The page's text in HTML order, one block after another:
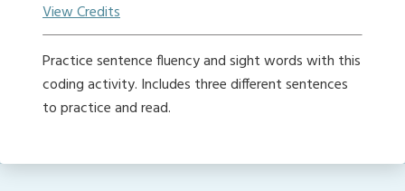
View Credits
Practice sentence fluency and sight words with this
coding activity. Includes three different sentences
to practice and read.